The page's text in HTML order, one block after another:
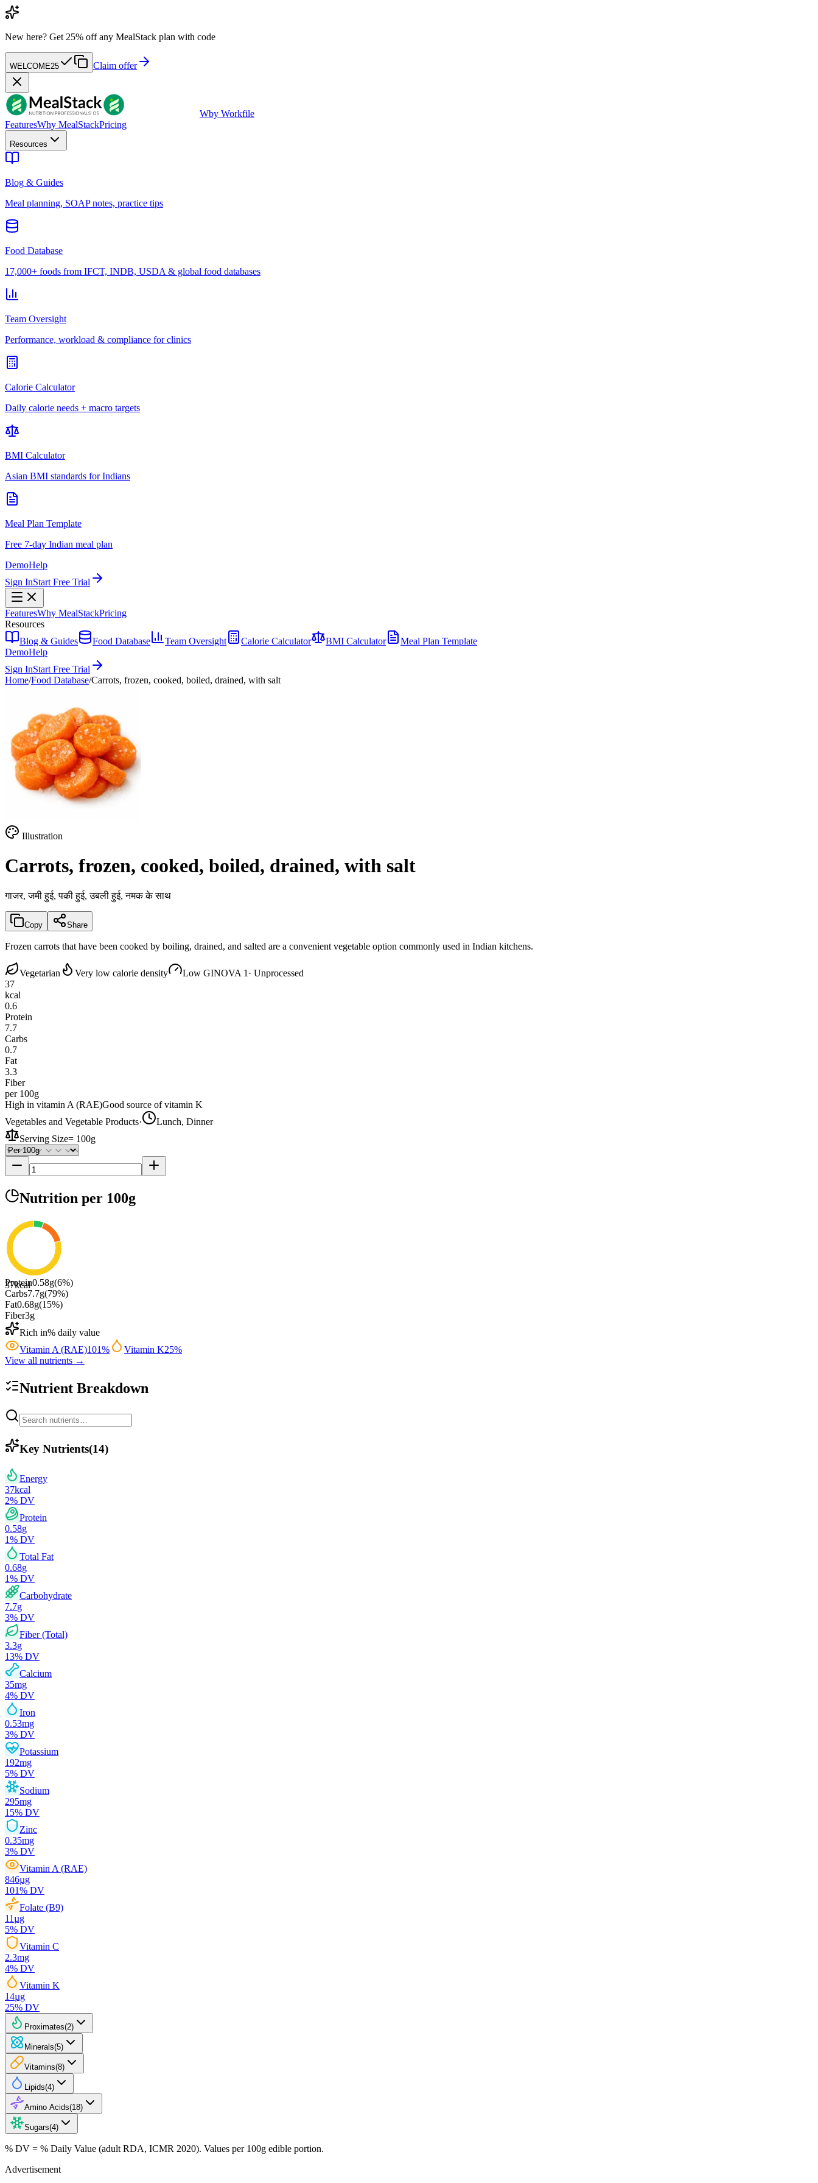
New here? Get 25% off any MealStack plan with code
WELCOME25 Claim offer
Wby Workfile
FeaturesWhy MealStackPricing
Resources
Blog & Guides
Meal planning, SOAP notes, practice tips
Food Database
17,000+ foods from IFCT, INDB, USDA & global food databases
Team Oversight
Performance, workload & compliance for clinics
Calorie Calculator
Daily calorie needs + macro targets
BMI Calculator
Asian BMI standards for Indians
Meal Plan Template
Free 7-day Indian meal plan
DemoHelp
Sign InStart Free Trial
FeaturesWhy MealStackPricing
Resources
Blog & Guides
Food Database Team Oversight Calorie Calculator BMI Calculator
Meal Plan Template
DemoHelp
Sign InStart Free Trial
Home/Food Database/Carrots, frozen, cooked, boiled, drained, with salt
Illustration
Carrots, frozen, cooked, boiled, drained, with salt
गाजर, जमी हुई, पकी हुई, उबली हुई, नमक के साथ
Copy Share
Frozen carrots that have been cooked by boiling, drained, and salted are a convenient vegetable option commonly used in Indian kitchens.
Vegetarian Very low calorie density Low GINOVA 1 · Unprocessed
37
kcal
0.6
Protein
7.7
Carbs
0.7
Fat
3.3
Fiber
per 100g
High in vitamin A (RAE)Good source of vitamin K
Vegetables and Vegetable Products·
Lunch, Dinner
Serving Size= 100g
Nutrition per 100g
37kcal
Protein0.58g(6%)
Carbs7.7g(79%)
Fat0.68g(15%)
Fiber3g
Rich in% daily value
Vitamin A (RAE)101% Vitamin K25%
View all nutrients →
Nutrient Breakdown
Key Nutrients(14)
Energy
37kcal
2% DV
Protein
0.58g
1% DV
Total Fat
0.68g
1% DV
Carbohydrate
7.7g
3% DV
Fiber (Total)
3.3g
13% DV
Calcium
35mg
4% DV
Iron
0.53mg
3% DV
Potassium
192mg
5% DV
Sodium
295mg
15% DV
Zinc
0.35mg
3% DV
Vitamin A (RAE)
846µg
101% DV
Folate (B9)
11µg
5% DV
Vitamin C
2.3mg
4% DV
Vitamin K
14µg
25% DV
Proximates(2)
Minerals(5)
Vitamins(8)
Lipids(4)
Amino Acids(18)
Sugars(4)
% DV = % Daily Value (adult RDA, ICMR 2020). Values per 100g edible portion.
Advertisement